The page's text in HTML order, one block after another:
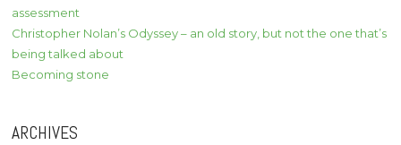
assessment
Christopher Nolan’s Odyssey – an old story, but not the one that’s
being talked about
Becoming stone
ARCHIVES